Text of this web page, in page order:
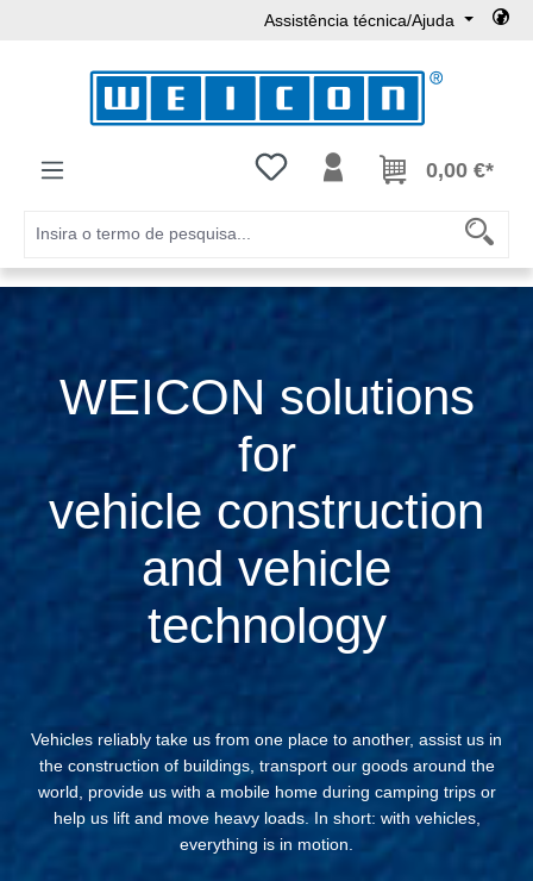
Assistência técnica/Ajuda
Tem 0 itens da lista de desejos
0,00 €*
WEICON solutions
for
vehicle construction
and vehicle
technology
Vehicles reliably take us from one place to another, assist us in
the construction of buildings, transport our goods around the
world, provide us with a mobile home during camping trips or
help us lift and move heavy loads. In short: with vehicles,
everything is in motion.